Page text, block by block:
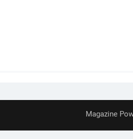
Magazine